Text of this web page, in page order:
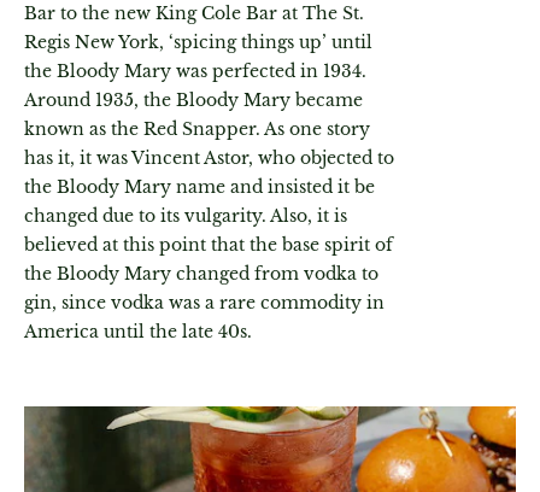
Bar to the new King Cole Bar at The St.
Regis New York, ‘spicing things up’ until
the Bloody Mary was perfected in 1934.
Around 1935, the Bloody Mary became
known as the Red Snapper. As one story
has it, it was Vincent Astor, who objected to
the Bloody Mary name and insisted it be
changed due to its vulgarity. Also, it is
believed at this point that the base spirit of
the Bloody Mary changed from vodka to
gin, since vodka was a rare commodity in
America until the late 40s.